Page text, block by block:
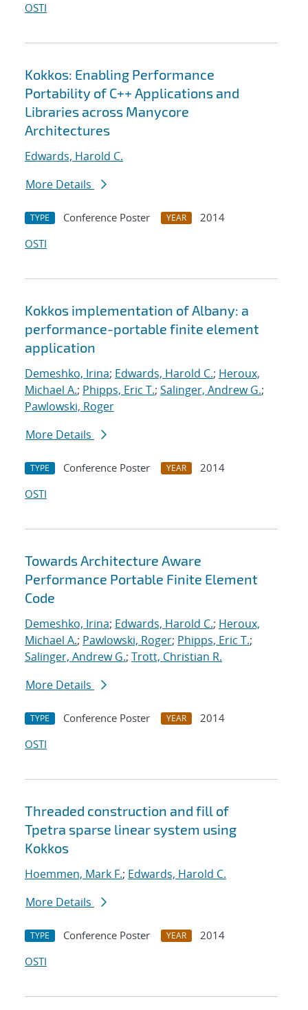
OSTI
Kokkos: Enabling Performance
Portability of C++ Applications and
Libraries across Manycore
Architectures
Edwards, Harold C.
More Details
TYPE Conference Poster YEAR
2014
OSTI
Kokkos implementation of Albany: a
performance-portable finite element
application
Demeshko, Irina; Edwards, Harold C.; Heroux,
Michael A.; Phipps, Eric T.; Salinger, Andrew G.;
Pawlowski, Roger
More Details
TYPE Conference Poster YEAR
2014
OSTI
Towards Architecture Aware
Performance Portable Finite Element
Code
Demeshko, Irina; Edwards, Harold C.; Heroux,
Michael A.; Pawlowski, Roger; Phipps, Eric T.;
Salinger, Andrew G.; Trott, Christian R.
More Details
TYPE Conference Poster YEAR
2014
OSTI
Threaded construction and fill of
Tpetra sparse linear system using
Kokkos
Hoemmen, Mark F.; Edwards, Harold C.
More Details
TYPE Conference Poster YEAR
2014
OSTI